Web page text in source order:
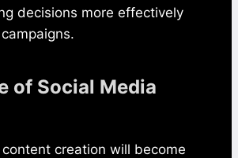
decisions more effectively
of Social Media
creation will become